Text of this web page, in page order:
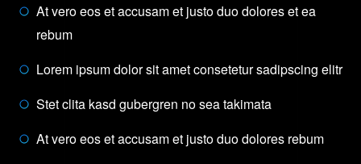
At vero eos et accusam et justo duo dolores et ea
rebum
Lorem ipsum dolor sit amet consetetur sadipscing elitr
Stet clita kasd gubergren no sea takimata
At vero eos et accusam et justo duo dolores rebum